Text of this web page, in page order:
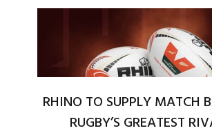
RHINO TO SUPPLY MATCH
RUGBY’S GREATEST